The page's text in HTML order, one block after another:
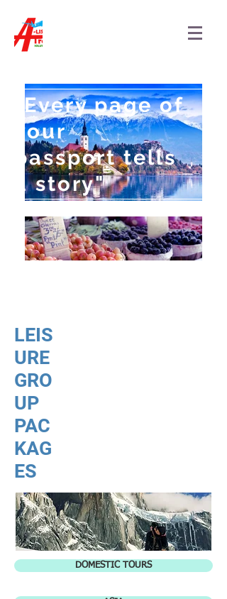
"Every page of
your
passport tells
a story"
LEIS
URE
GRO
UP
PAC
KAG
ES
DOMESTIC TOURS